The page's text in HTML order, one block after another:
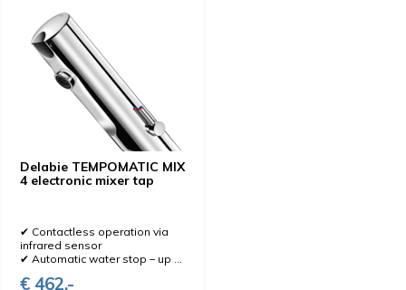
Delabie TEMPOMATIC MIX
4 electronic mixer tap
✔ Contactless operation via
infrared sensor
✔ Automatic water stop – up ...
€ 462,-